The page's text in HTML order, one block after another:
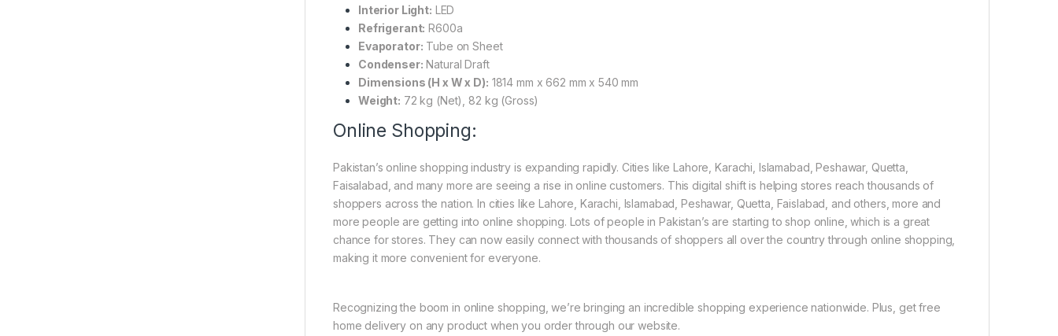
Interior Light: LED
Refrigerant: R600a
Evaporator: Tube on Sheet
Condenser: Natural Draft
Dimensions (H x W x D): 1814 mm x 662 mm x 540 mm
Weight: 72 kg (Net), 82 kg (Gross)
Online Shopping:
Pakistan’s online shopping industry is expanding rapidly. Cities like Lahore, Karachi, Islamabad, Peshawar, Quetta,
Faisalabad, and many more are seeing a rise in online customers. This digital shift is helping stores reach thousands of
shoppers across the nation. In cities like Lahore, Karachi, Islamabad, Peshawar, Quetta, Faislabad, and others, more and
more people are getting into online shopping. Lots of people in Pakistan’s are starting to shop online, which is a great
chance for stores. They can now easily connect with thousands of shoppers all over the country through online shopping,
making it more convenient for everyone.
Recognizing the boom in online shopping, we’re bringing an incredible shopping experience nationwide. Plus, get free
home delivery on any product when you order through our website.